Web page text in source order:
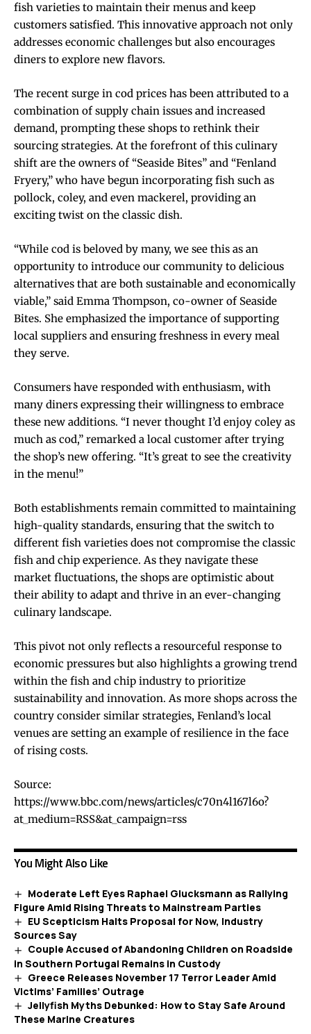
fish varieties to maintain their menus and keep
customers satisfied. This innovative approach not only
addresses economic challenges but also encourages
diners to explore new flavors.
The recent surge in cod prices has been attributed to a
combination of supply chain issues and increased
demand, prompting these shops to rethink their
sourcing strategies. At the forefront of this culinary
shift are the owners of “Seaside Bites” and “Fenland
Fryery,” who have begun incorporating fish such as
pollock, coley, and even mackerel, providing an
exciting twist on the classic dish.
“While cod is beloved by many, we see this as an
opportunity to introduce our community to delicious
alternatives that are both sustainable and economically
viable,” said Emma Thompson, co-owner of Seaside
Bites. She emphasized the importance of supporting
local suppliers and ensuring freshness in every meal
they serve.
Consumers have responded with enthusiasm, with
many diners expressing their willingness to embrace
these new additions. “I never thought I’d enjoy coley as
much as cod,” remarked a local customer after trying
the shop’s new offering. “It’s great to see the creativity
in the menu!”
Both establishments remain committed to maintaining
high-quality standards, ensuring that the switch to
different fish varieties does not compromise the classic
fish and chip experience. As they navigate these
market fluctuations, the shops are optimistic about
their ability to adapt and thrive in an ever-changing
culinary landscape.
This pivot not only reflects a resourceful response to
economic pressures but also highlights a growing trend
within the fish and chip industry to prioritize
sustainability and innovation. As more shops across the
country consider similar strategies, Fenland’s local
venues are setting an example of resilience in the face
of rising costs.
Source:
https://www.bbc.com/news/articles/c70n4l167l6o?
at_medium=RSS&at_campaign=rss
You Might Also Like
Moderate Left Eyes Raphael Glucksmann as Rallying
Figure Amid Rising Threats to Mainstream Parties
EU Scepticism Halts Proposal for Now, Industry
Sources Say
Couple Accused of Abandoning Children on Roadside
in Southern Portugal Remains in Custody
Greece Releases November 17 Terror Leader Amid
Victims’ Families’ Outrage
Jellyfish Myths Debunked: How to Stay Safe Around
These Marine Creatures